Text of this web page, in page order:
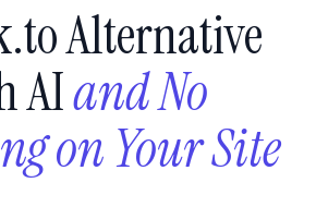
Alternative
AIand No
on Your Site